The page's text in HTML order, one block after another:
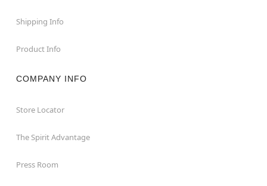
Shipping Info
Product Info
COMPANY INFO
Store Locator
The Spirit Advantage
Press Room